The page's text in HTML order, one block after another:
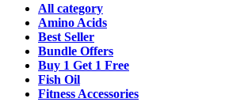
All category
Amino Acids
Best Seller
Bundle Offers
Buy 1 Get 1 Free
Fish Oil
Fitness Accessories